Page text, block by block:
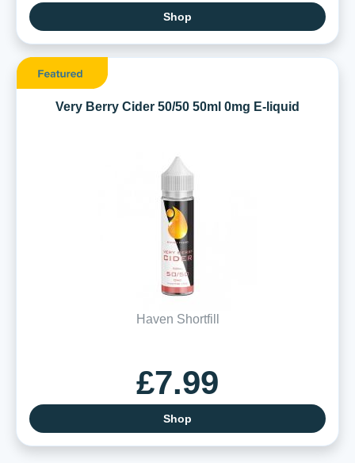
Shop
Very Berry Cider 50/50 50ml 0mg E-liquid
Haven Shortfill
£7.99
Shop